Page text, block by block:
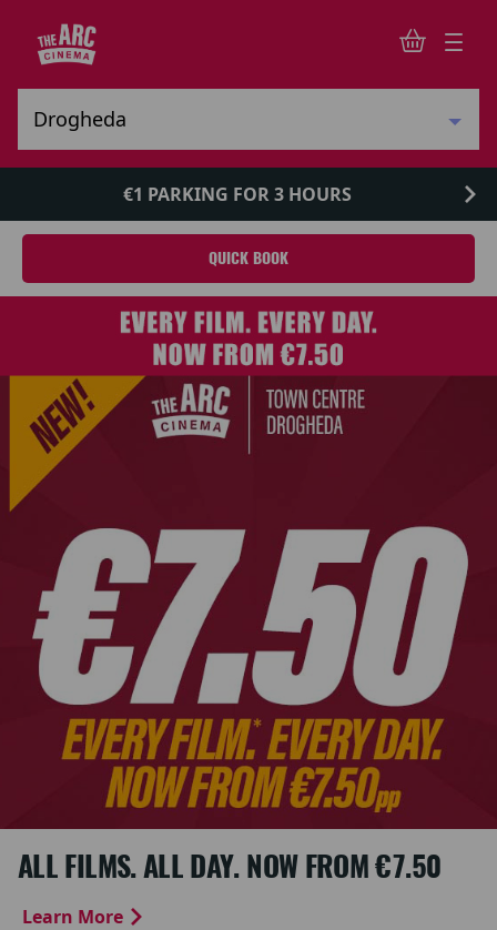
€1 PARKING FOR 3 HOURS
QUICK BOOK
ALL FILMS. ALL DAY. NOW FROM €7.50
Learn More